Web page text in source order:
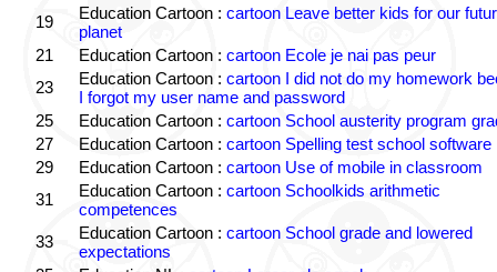
19
Education Cartoon : cartoon Leave better kids for our
planet
21
Education Cartoon : cartoon Ecole je nai pas peur
23
Education Cartoon : cartoon I did not do my homework
I forgot my user name and password
25
Education Cartoon : cartoon School austerity program
27
Education Cartoon : cartoon Spelling test school software
29
Education Cartoon : cartoon Use of mobile in classroom
31
Education Cartoon : cartoon Schoolkids arithmetic
competences
33
Education Cartoon : cartoon School grade and lowered
expectations